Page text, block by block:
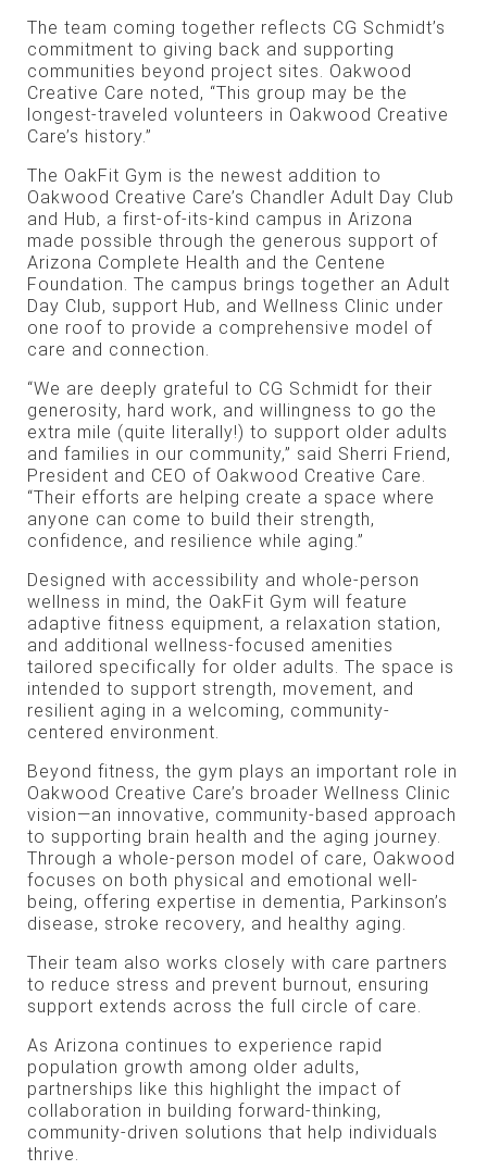
The team coming together reflects CG Schmidt’s
commitment to giving back and supporting
communities beyond project sites. Oakwood
Creative Care noted, “This group may be the
longest-traveled volunteers in Oakwood Creative
Care’s history.”
The OakFit Gym is the newest addition to
Oakwood Creative Care’s Chandler Adult Day Club
and Hub, a first-of-its-kind campus in Arizona
made possible through the generous support of
Arizona Complete Health and the Centene
Foundation. The campus brings together an Adult
Day Club, support Hub, and Wellness Clinic under
one roof to provide a comprehensive model of
care and connection.
“We are deeply grateful to CG Schmidt for their
generosity, hard work, and willingness to go the
extra mile (quite literally!) to support older adults
and families in our community,” said Sherri Friend,
President and CEO of Oakwood Creative Care.
“Their efforts are helping create a space where
anyone can come to build their strength,
confidence, and resilience while aging.”
Designed with accessibility and whole-person
wellness in mind, the OakFit Gym will feature
adaptive fitness equipment, a relaxation station,
and additional wellness-focused amenities
tailored specifically for older adults. The space is
intended to support strength, movement, and
resilient aging in a welcoming, community-
centered environment.
Beyond fitness, the gym plays an important role in
Oakwood Creative Care’s broader Wellness Clinic
vision—an innovative, community-based approach
to supporting brain health and the aging journey.
Through a whole-person model of care, Oakwood
focuses on both physical and emotional well-
being, offering expertise in dementia, Parkinson’s
disease, stroke recovery, and healthy aging.
Their team also works closely with care partners
to reduce stress and prevent burnout, ensuring
support extends across the full circle of care.
As Arizona continues to experience rapid
population growth among older adults,
partnerships like this highlight the impact of
collaboration in building forward-thinking,
community-driven solutions that help individuals
thrive.